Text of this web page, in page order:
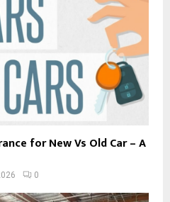
for New Vs Old Car – A
0